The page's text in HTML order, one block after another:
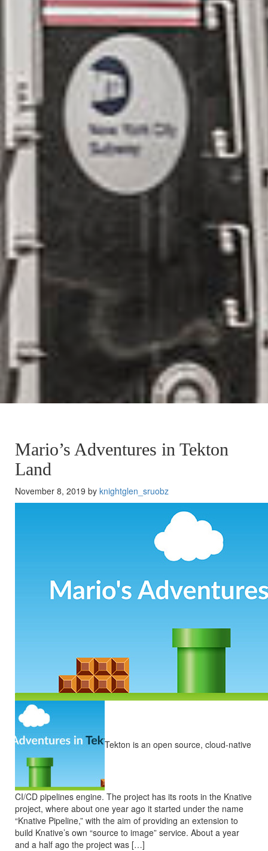
Mario’s Adventures in Tekton
Land
November 8, 2019 by knightglen_sruobz
Tekton is an open source, cloud-native
CI/CD pipelines engine. The project has its roots in the Knative
project, where about one year ago it started under the name
“Knative Pipeline,” with the aim of providing an extension to
build Knative’s own “source to image” service. About a year
and a half ago the project was […]